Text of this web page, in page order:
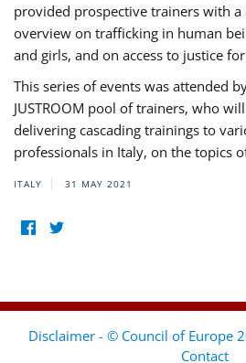
provided prospective trainers with a
overview on trafficking in human
and girls, and on access to justice
This series of events was attended
JUSTROOM pool of trainers, who
delivering cascading trainings to
professionals in Italy, on the topics
ITALY 31 MAY 2021
Disclaimer - © Council of Europe
Contact